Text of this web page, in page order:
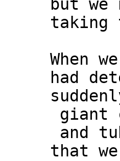
but
taking
When
had
giant
and
that